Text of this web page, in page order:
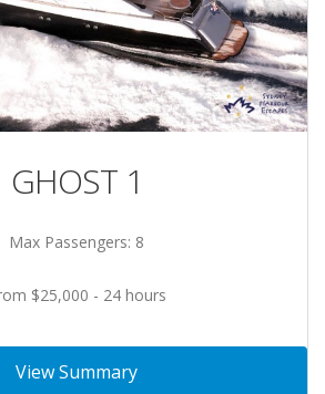
GHOST 1
Max Passengers: 8
$25,000 - 24 hours
View Summary